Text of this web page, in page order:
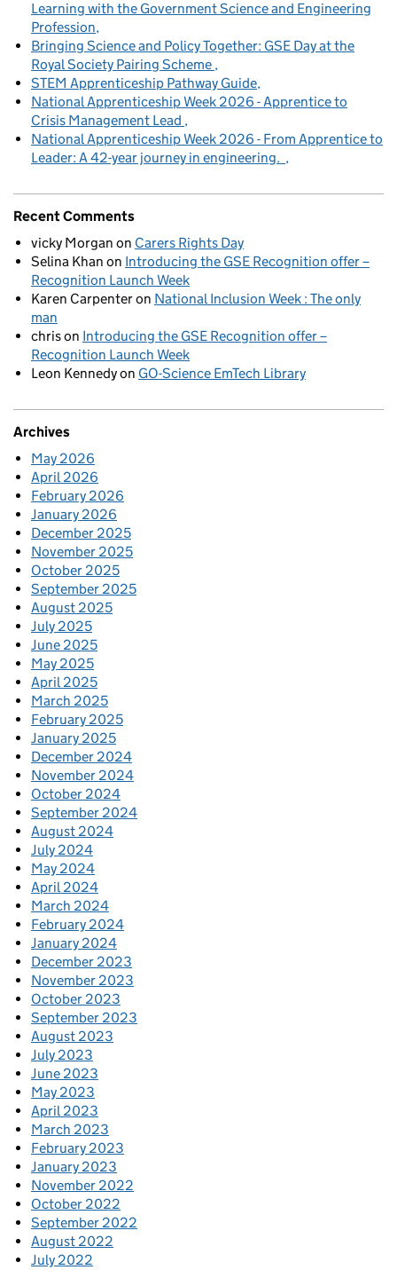
Learning with the Government Science and Engineering
Profession
Bringing Science and Policy Together: GSE Day at the
Royal Society Pairing Scheme
STEM Apprenticeship Pathway Guide
National Apprenticeship Week 2026 - Apprentice to
Crisis Management Lead
National Apprenticeship Week 2026 - From Apprentice to
Leader: A 42-year journey in engineering.
Recent Comments
vicky Morgan on Carers Rights Day
Selina Khan on Introducing the GSE Recognition offer –
Recognition Launch Week
Karen Carpenteron National Inclusion Week : The only
man
chrison Introducing the GSE Recognition offer –
Recognition Launch Week
Leon Kennedyon GO-Science EmTech Library
Archives
May 2026
April 2026
February 2026
January 2026
December 2025
November 2025
October 2025
September 2025
August 2025
July 2025
June 2025
May 2025
April 2025
March 2025
February 2025
January 2025
December 2024
November 2024
October 2024
September 2024
August 2024
July 2024
May 2024
April 2024
March 2024
February 2024
January 2024
December 2023
November 2023
October 2023
September 2023
August 2023
July 2023
June 2023
May 2023
April 2023
March 2023
February 2023
January 2023
November 2022
October 2022
September 2022
August 2022
July 2022